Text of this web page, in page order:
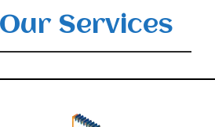
Our Services